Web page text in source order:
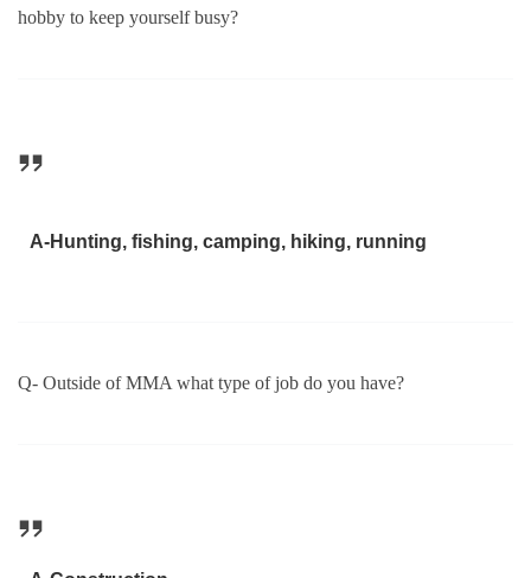
hobby to keep yourself busy?
A-Hunting, fishing, camping, hiking, running
Q- Outside of MMA what type of job do you have?